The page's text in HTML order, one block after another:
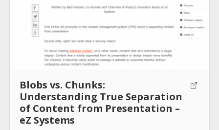
Blobs vs. Chunks:
Understanding True Separation
of Content from Presentation –
eZ Systems